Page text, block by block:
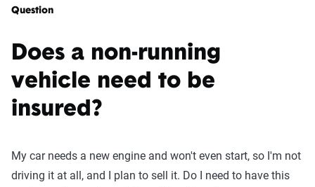
Question
Does a non-running
vehicle need to be
insured?
My car needs a new engine and won't even start, so I'm not
driving it at all, and I plan to sell it. Do I need to have this